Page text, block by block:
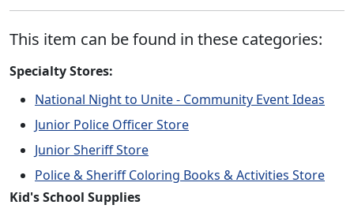
This item can be found in these categories:
Specialty Stores:
National Night to Unite - Community Event Ideas
Junior Police Officer Store
Junior Sheriff Store
Police & Sheriff Coloring Books & Activities Store
Kid's School Supplies